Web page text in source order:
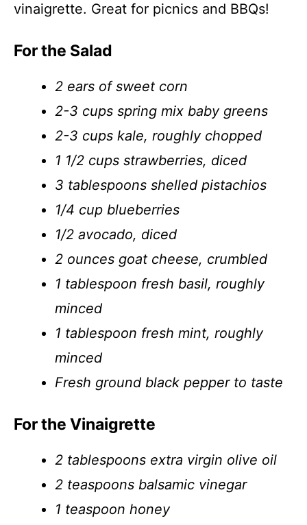
vinaigrette. Great for picnics and BBQs!
For the Salad
2 ears of sweet corn
2-3 cups spring mix baby greens
2-3 cups kale, roughly chopped
1 1/2 cups strawberries, diced
3 tablespoons shelled pistachios
1/4 cup blueberries
1/2 avocado, diced
2 ounces goat cheese, crumbled
1 tablespoon fresh basil, roughly
minced
1 tablespoon fresh mint, roughly
minced
Fresh ground black pepper to taste
For the Vinaigrette
2 tablespoons extra virgin olive oil
2 teaspoons balsamic vinegar
1 teaspoon honey